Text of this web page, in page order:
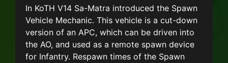
In KoTH V14 Sa-Matra introduced the Spawn
Vehicle Mechanic. This vehicle is a cut-down
version of an APC, which can be driven into
the AO, and used as a remote spawn device
for Infantry. Respawn times of the Spawn